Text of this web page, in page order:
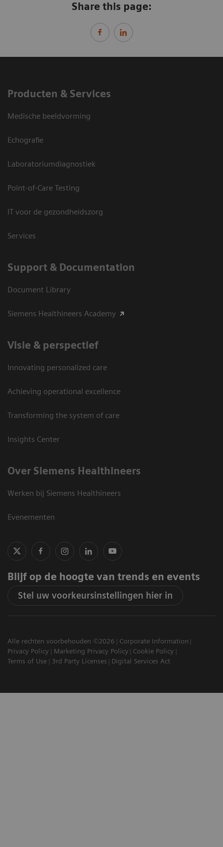
Share this page:
Producten & Services
Medische beeldvorming
Echografie
Laboratoriumdiagnostiek
Point-of-Care Testing
IT voor de gezondheidszorg
Services
Support & Documentation
Document Library
Siemens Healthineers Academy
Visie & perspectief
Innovating personalized care
Achieving operational excellence
Transforming the system of care
Insights Center
Over Siemens Healthineers
Werken bij Siemens Healthineers
Evenementen
Blijf op de hoogte van trends en events
Stel uw voorkeursinstellingen hier in
Alle rechten voorbehouden ©2026
Corporate Information
Privacy Policy
Marketing Privacy Policy
Cookie Policy
Terms of Use
3rd Party Licenses Digital Services Act